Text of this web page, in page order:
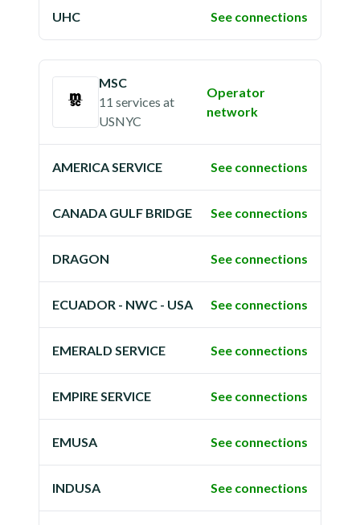
UHC See connections
MSC
11 services at
USNYC
Operator
network
AMERICA SERVICE See connections
CANADA GULF BRIDGE See connections
DRAGON See connections
ECUADOR - NWC - USA See connections
EMERALD SERVICE See connections
EMPIRE SERVICE See connections
EMUSA See connections
INDUSA See connections